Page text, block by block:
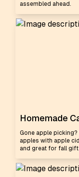
assembled ahead.
Homemade
Gone apple
apples with apple
and great for fall gift